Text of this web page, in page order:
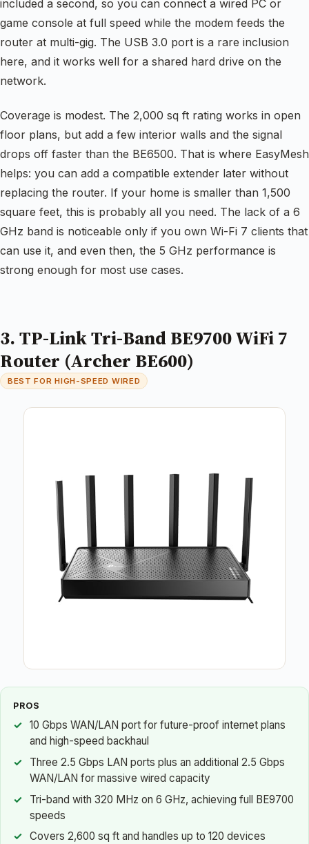
included a second, so you can connect a wired PC or
game console at full speed while the modem feeds the
router at multi-gig. The USB 3.0 port is a rare inclusion
here, and it works well for a shared hard drive on the
network.
Coverage is modest. The 2,000 sq ft rating works in open
floor plans, but add a few interior walls and the signal
drops off faster than the BE6500. That is where EasyMesh
helps: you can add a compatible extender later without
replacing the router. If your home is smaller than 1,500
square feet, this is probably all you need. The lack of a 6
GHz band is noticeable only if you own Wi-Fi 7 clients that
can use it, and even then, the 5 GHz performance is
strong enough for most use cases.
3. TP-Link Tri-Band BE9700 WiFi 7
Router (Archer BE600)
BEST FOR HIGH-SPEED WIRED
PROS
10 Gbps WAN/LAN port for future-proof internet plans
and high-speed backhaul
Three 2.5 Gbps LAN ports plus an additional 2.5 Gbps
WAN/LAN for massive wired capacity
Tri-band with 320 MHz on 6 GHz, achieving full BE9700
speeds
Covers 2,600 sq ft and handles up to 120 devices